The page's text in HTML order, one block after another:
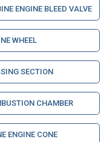
ENGINE BLEED VALVE
WHEEL
SECTION
CHAMBER
ENGINE CONE